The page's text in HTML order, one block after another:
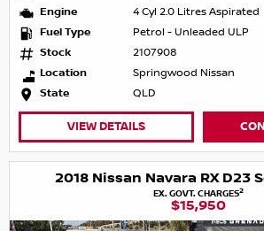
Engine
4 Cyl 2.0 Litres Aspirated
Fuel Type
Petrol - Unleaded ULP
Stock
2107908
Location
Springwood Nissan
State
QLD
VIEW DETAILS
2018 Nissan Navara RX D23
EX. GOVT. CHARGES2
$15,950